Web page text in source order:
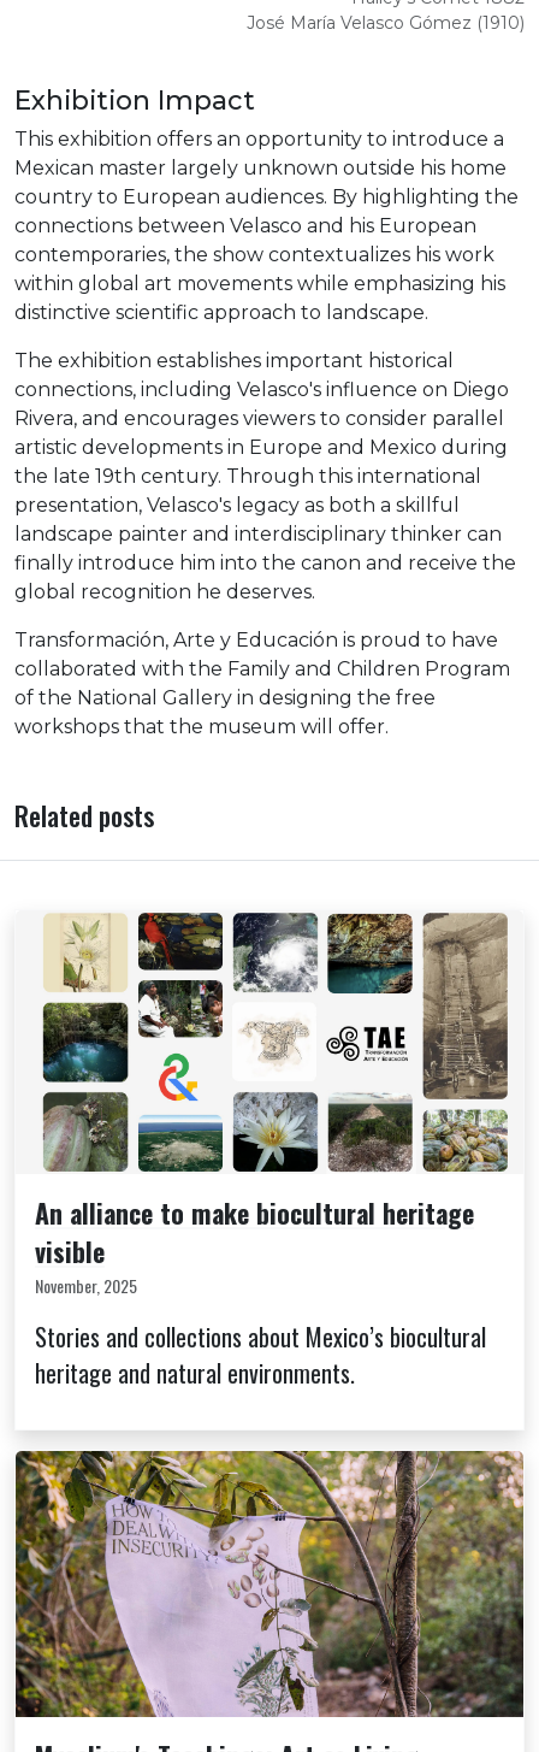
José María Velasco Gómez (1910)
Exhibition Impact
This exhibition offers an opportunity to introduce a
Mexican master largely unknown outside his home
country to European audiences. By highlighting the
connections between Velasco and his European
contemporaries, the show contextualizes his work
within global art movements while emphasizing his
distinctive scientific approach to landscape.
The exhibition establishes important historical
connections, including Velasco's influence on Diego
Rivera, and encourages viewers to consider parallel
artistic developments in Europe and Mexico during
the late 19th century. Through this international
presentation, Velasco's legacy as both a skillful
landscape painter and interdisciplinary thinker can
finally introduce him into the canon and receive the
global recognition he deserves.
Transformación, Arte y Educación is proud to have
collaborated with the Family and Children Program
of the National Gallery in designing the free
workshops that the museum will offer.
Related posts
An alliance to make biocultural heritage
visible
November, 2025
Stories and collections about Mexico’s biocultural
heritage and natural environments.